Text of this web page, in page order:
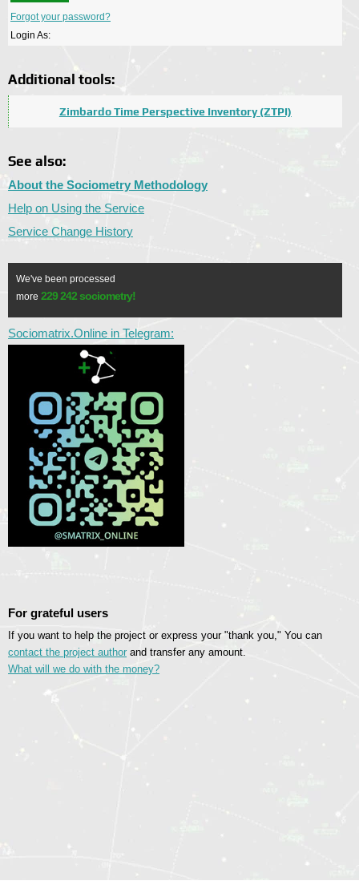
Forgot your password?
Login As:
Additional tools:
Zimbardo Time Perspective Inventory (ZTPI)
See also:
About the Sociometry Methodology
Help on Using the Service
Service Change History
We've been processed
more 229 242 sociometry!
Sociomatrix.Online in Telegram:
For grateful users
If you want to help the project or express your "thank you," You can
contact the project author and transfer any amount.
What will we do with the money?